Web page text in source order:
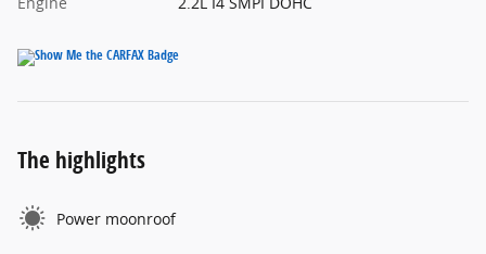
The highlights
Power moonroof